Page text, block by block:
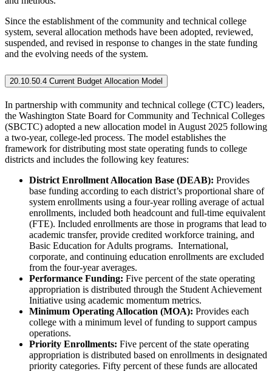
Since the establishment of the community and technical college
system, several allocation methods have been adopted, reviewed,
suspended, and revised in response to changes in the state funding
and the evolving needs of the system.
20.10.50.4 Current Budget Allocation Model
In partnership with community and technical college (CTC) leaders,
the Washington State Board for Community and Technical Colleges
(SBCTC) adopted a new allocation model in August 2025 following
a two-year, college-led process. The model establishes the
framework for distributing most state operating funds to college
districts and includes the following key features:
District Enrollment Allocation Base (DEAB): Provides
base funding according to each district’s proportional share of
system enrollments using a four-year rolling average of actual
enrollments, included both headcount and full-time equivalent
(FTE). Included enrollments are those in programs that lead to
academic transfer, provide credited workforce training, and
Basic Education for Adults programs. International,
corporate, and continuing education enrollments are excluded
from the four-year averages.
Performance Funding: Five percent of the state operating
appropriation is distributed through the Student Achievement
Initiative using academic momentum metrics.
Minimum Operating Allocation (MOA): Provides each
college with a minimum level of funding to support campus
operations.
Priority Enrollments: Five percent of the state operating
appropriation is distributed based on enrollments in designated
priority categories. Fifty percent of these funds are allocated